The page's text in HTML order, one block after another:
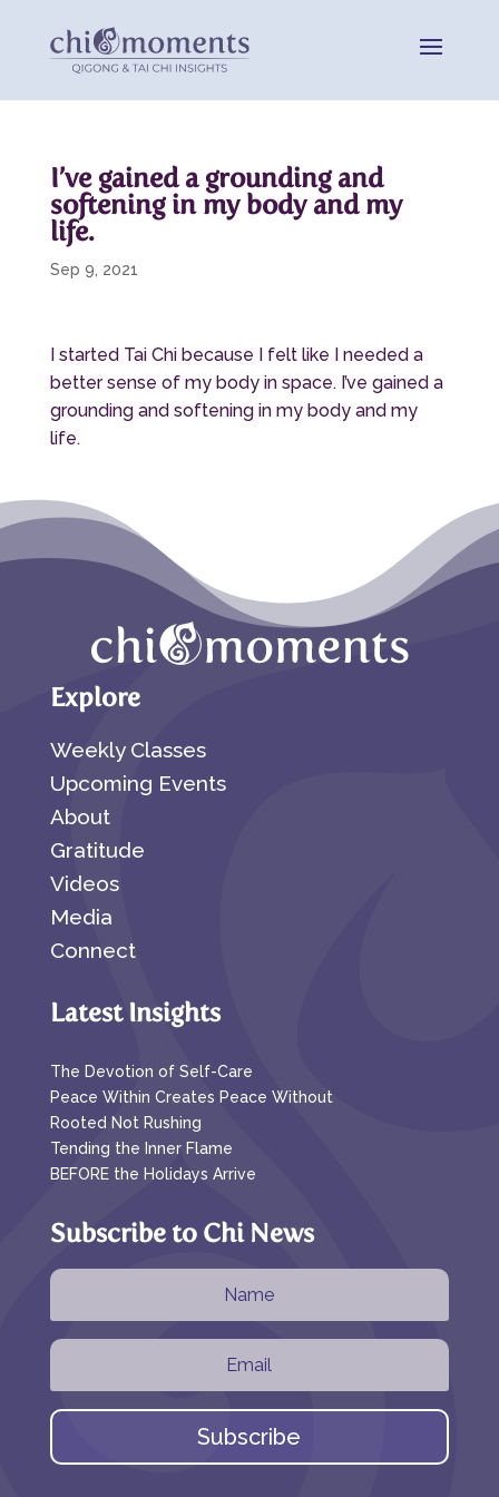
I’ve gained a grounding and
softening in my body and my
life.
Sep 9, 2021
I started Tai Chi because I felt like I needed a
better sense of my body in space. I’ve gained a
grounding and softening in my body and my
life.
Explore
Weekly Classes
Upcoming Events
About
Gratitude
Videos
Media
Connect
Latest Insights
The Devotion of Self-Care
Peace Within Creates Peace Without
Rooted Not Rushing
Tending the Inner Flame
BEFORE the Holidays Arrive
Subscribe to Chi News
Subscribe